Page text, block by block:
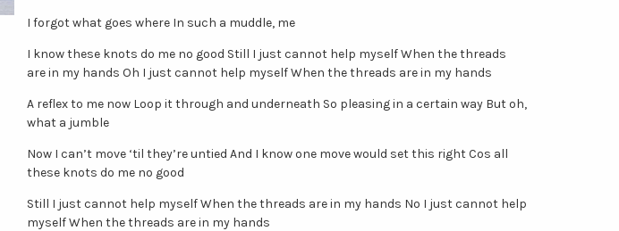
I forgot what goes where In such a muddle, me
I know these knots do me no good Still I just cannot help myself When the threads
are in my hands Oh I just cannot help myself When the threads are in my hands
A reflex to me now Loop it through and underneath So pleasing in a certain way But oh,
what a jumble
Now I can’t move ‘til they’re untied And I know one move would set this right Cos all
these knots do me no good
Still I just cannot help myself When the threads are in my hands No I just cannot help
myself When the threads are in my hands